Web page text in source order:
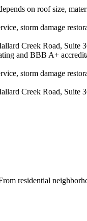
on roof size,
storm damage
Creek Road, Suite
and BBB A+
storm damage
Creek Road, Suite
residential